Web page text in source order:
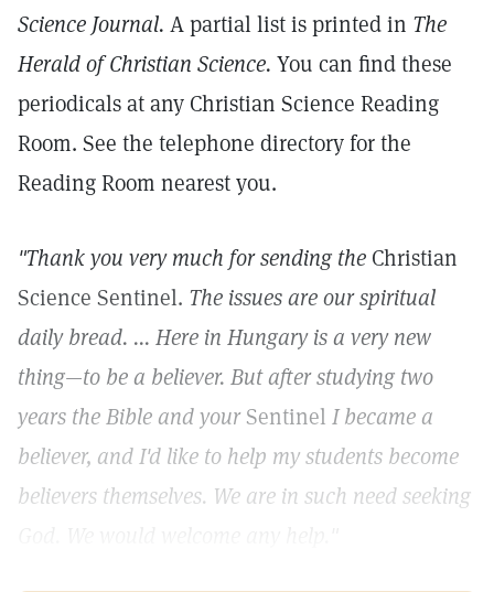
Science Journal. A partial list is printed in The
Herald of Christian Science. You can find these
periodicals at any Christian Science Reading
Room. See the telephone directory for the
Reading Room nearest you.
"Thank you very much for sending the Christian
Science Sentinel. The issues are our spiritual
daily bread. ... Here in Hungary is a very new
thing—to be a believer. But after studying two
years the Bible and yourSentinel I became a
believer, and I'd like to help my students become
believers themselves. We are in such need seeking